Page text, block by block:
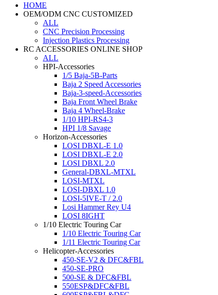
HOME
OEM/ODM CNC CUSTOMIZED
ALL
CNC Precision Processing
Injection Plastics Processing
RC ACCESSORIES ONLINE SHOP
ALL
HPI-Accessories
1/5 Baja-5B-Parts
Baja 2 Speed Accessories
Baja-3-speed-Accessories
Baja Front Wheel Brake
Baja 4 Wheel-Brake
1/10 HPI-RS4-3
HPI 1/8 Savage
Horizon-Accessories
LOSI DBXL-E 1.0
LOSI DBXL-E 2.0
LOSI DBXL 2.0
General-DBXL-MTXL
LOSI-MTXL
LOSI-DBXL 1.0
LOSI-5IVE-T / 2.0
Losi Hammer Rey U4
LOSI 8IGHT
1/10 Electric Touring Car
1/10 Electric Touring Car
1/11 Electric Touring Car
Helicopter-Accessories
450-SE-V2 & DFC&FBL
450-SE-PRO
500-SE & DFC&FBL
550ESP&DFC&FBL